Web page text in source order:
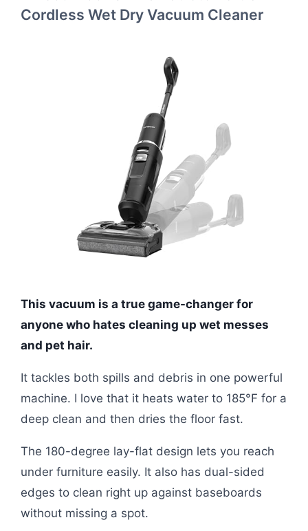
Cordless Wet Dry Vacuum Cleaner
This vacuum is a true game-changer for
anyone who hates cleaning up wet messes
and pet hair.
It tackles both spills and debris in one powerful
machine. I love that it heats water to 185°F for a
deep clean and then dries the floor fast.
The 180-degree lay-flat design lets you reach
under furniture easily. It also has dual-sided
edges to clean right up against baseboards
without missing a spot.